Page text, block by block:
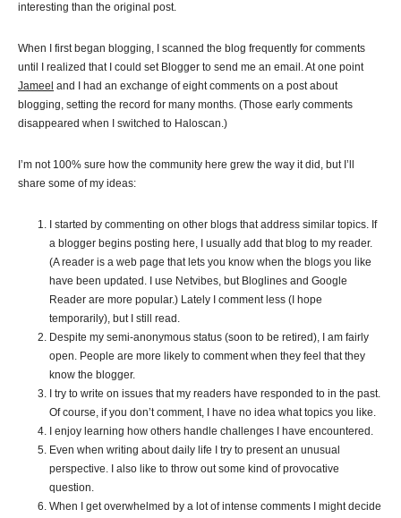
interesting than the original post.
When I first began blogging, I scanned the blog frequently for comments
until I realized that I could set Blogger to send me an email. At one point
Jameel and I had an exchange of eight comments on a post about
blogging, setting the record for many months. (Those early comments
disappeared when I switched to Haloscan.)
I’m not 100% sure how the community here grew the way it did, but I’ll
share some of my ideas:
I started by commenting on other blogs that address similar topics. If
a blogger begins posting here, I usually add that blog to my reader.
(A reader is a web page that lets you know when the blogs you like
have been updated. I use Netvibes, but Bloglines and Google
Reader are more popular.) Lately I comment less (I hope
temporarily), but I still read.
Despite my semi-anonymous status (soon to be retired), I am fairly
open. People are more likely to comment when they feel that they
know the blogger.
I try to write on issues that my readers have responded to in the past.
Of course, if you don’t comment, I have no idea what topics you like.
I enjoy learning how others handle challenges I have encountered .
Even when writing about daily life I try to present an unusual
perspective. I also like to throw out some kind of provocative
question.
When I get overwhelmed by a lot of intense comments I might decide